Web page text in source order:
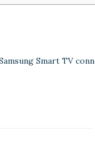
Smart TV